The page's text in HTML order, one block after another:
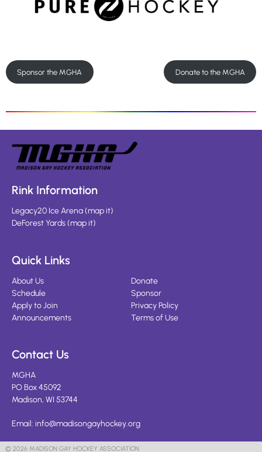
Sponsor the MGHA Donate to the MGHA
Rink Information
Legacy20 Ice Arena(map it)
DeForest Yards(map it)
Quick Links
About Us
Schedule
Apply to Join
Announcements
Donate
Sponsor
Privacy Policy
Terms of Use
Contact Us
MGHA
PO Box 45092
Madison, WI 53744
Email: info@madisongayhockey.org
© 2026 MADISON GAY HOCKEY ASSOCIATION